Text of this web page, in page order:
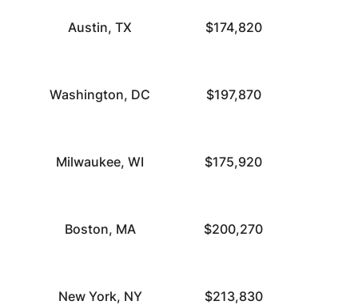
Austin, TX $174,820
Washington, DC $197,870
Milwaukee, WI $175,920
Boston, MA $200,270
New York, NY $213,830